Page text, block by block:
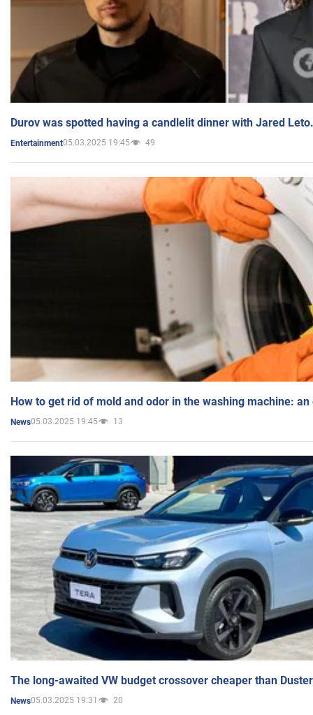
Durov was spotted having a candlelit dinner with Jared
Entertainment05.03.2025 19:45 49
How to get rid of mold and odor in the washing machine:
News05.03.2025 19:45 13
The long-awaited VW budget crossover cheaper than
News05.03.2025 19:31 20